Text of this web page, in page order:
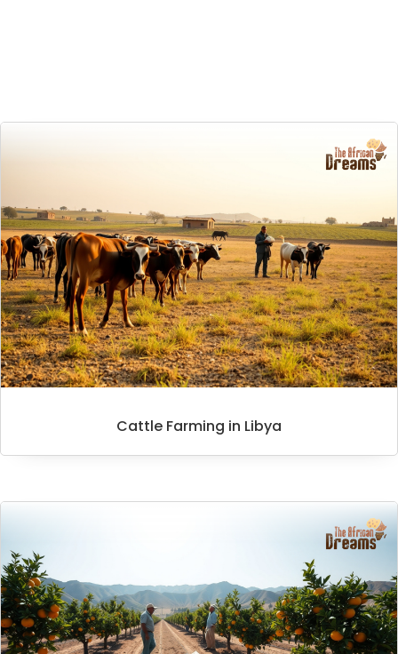
Cattle Farming in Libya